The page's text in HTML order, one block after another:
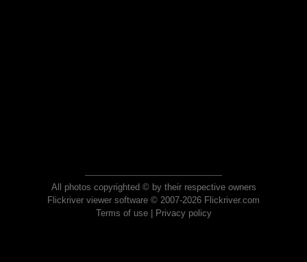
All photos copyrighted © by their respective owners
Flickriver viewer software © 2007-2026 Flickriver.com
Terms of use| Privacy policy